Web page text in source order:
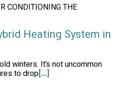
CONDITIONING THE
Heating System in
winters. It’s not uncommon
to drop[...]